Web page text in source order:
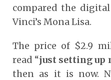
compared the
Vinci’s Mona Lisa.
The price of $2.9
read “just setting up
then as it is now.